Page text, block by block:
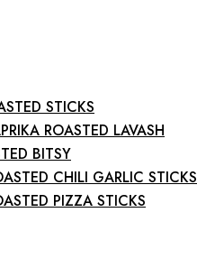
STICKS
ROASTED LAVASH
BITSY
CHILI GARLIC STICKS
PIZZA STICKS